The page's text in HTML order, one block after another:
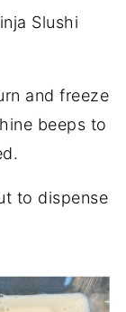
Slushi
and freeze
beeps to
to dispense